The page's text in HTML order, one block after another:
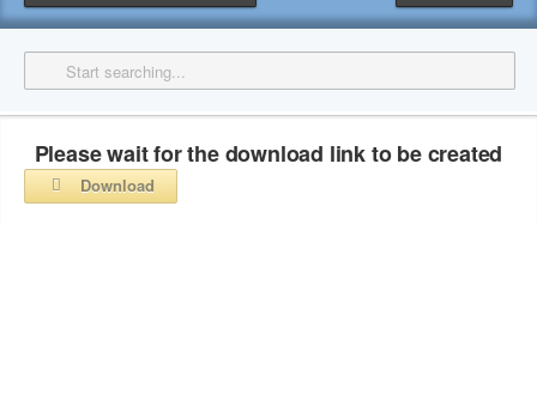
Please wait for the download link to be created
Download